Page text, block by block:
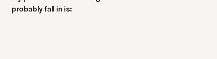
probably fall in is: